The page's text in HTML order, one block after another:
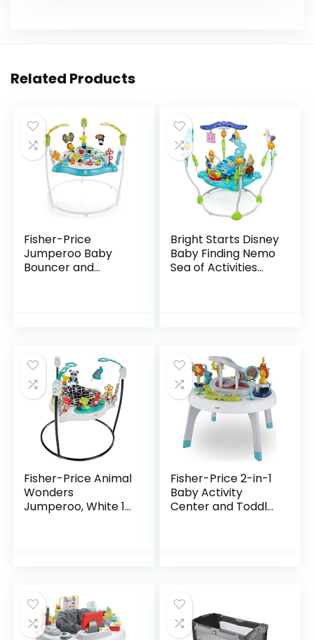
Related Products
Fisher-Price
Jumperoo Baby
Bouncer and
Bright Starts Disney
Baby Finding Nemo
Sea of Activities
Fisher-Price Animal
Wonders
Jumperoo, White 1
Fisher-Price 2-in-1
Baby Activity
Center and Toddler